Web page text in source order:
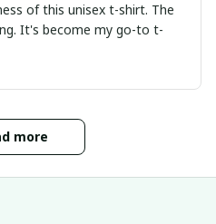
of this unisex t-shirt. The
It's become my go-to t-
more